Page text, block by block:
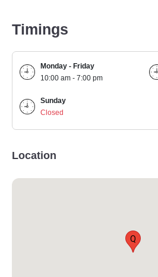
Timings
Monday - Friday
10:00 am - 7:00 pm
Sunday
Closed
Location
Q